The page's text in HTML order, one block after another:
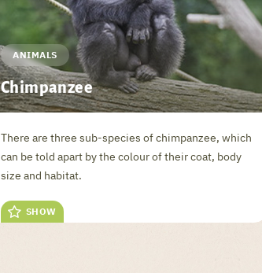
ANIMALS
Chimpanzee
There are three sub-species of chimpanzee, which
can be told apart by the colour of their coat, body
size and habitat.
SHOW